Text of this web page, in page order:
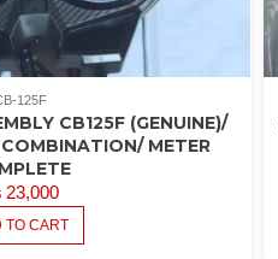
125F
CB125F (GENUINE)/
METER
23,000
TO CART